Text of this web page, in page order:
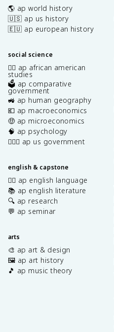
🌎 ap world history
🇺🇸 ap us history
🇪🇺 ap european history
social science
✊🏿 ap african american
studies
🗳️ ap comparative
government
🚜 ap human geography
💶 ap macroeconomics
🤑 ap microeconomics
🧠 ap psychology
👩🏾‍⚖️ ap us government
english & capstone
✍🏽 ap english language
📚 ap english literature
🔍 ap research
💬 ap seminar
arts
🎨 ap art & design
🖼️ ap art history
🎵 ap music theory